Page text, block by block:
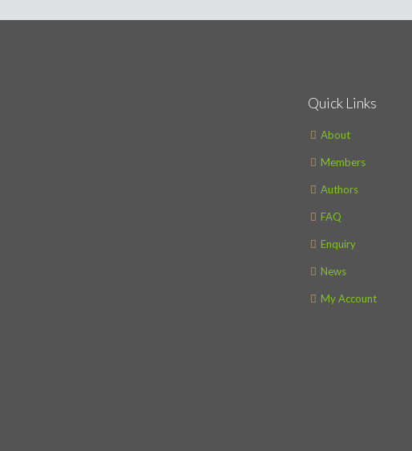
Quick Links
About
Members
Authors
FAQ
Enquiry
News
My Account